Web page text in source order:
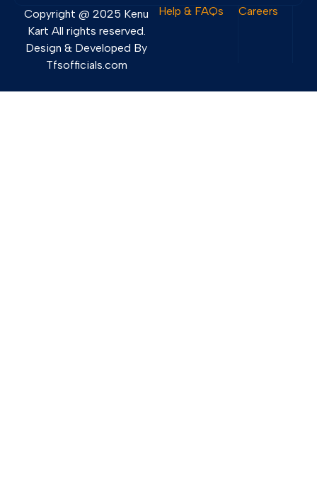
Copyright @ 2025 Kenu
Kart All rights reserved.
Design & Developed By
Tfsofficials.com
Help & FAQs Careers